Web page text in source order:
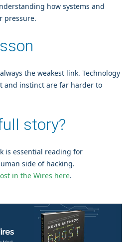
how systems and
pressure.
the weakest link. Technology
and instinct are far harder to
story?
is essential reading for
side of hacking.
in the Wires here.